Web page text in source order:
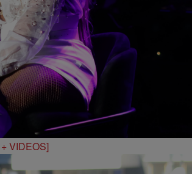
VIDEOS]